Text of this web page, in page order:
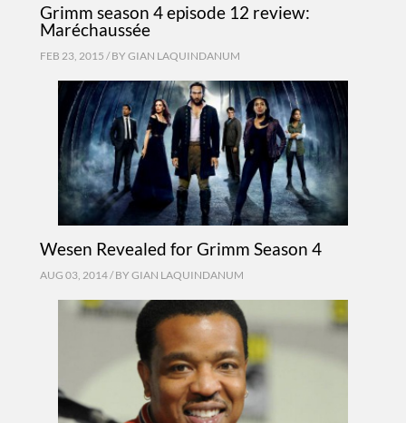
Grimm season 4 episode 12 review:
Maréchaussée
FEB 23, 2015 / BY GIAN LAQUINDANUM
Wesen Revealed for Grimm Season 4
AUG 03, 2014 / BY GIAN LAQUINDANUM